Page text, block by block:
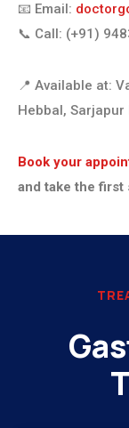
📧 Email:
📞 Call: (+91)
📍 Available at:
Hebbal, Sarjapur
Book your
and take the first